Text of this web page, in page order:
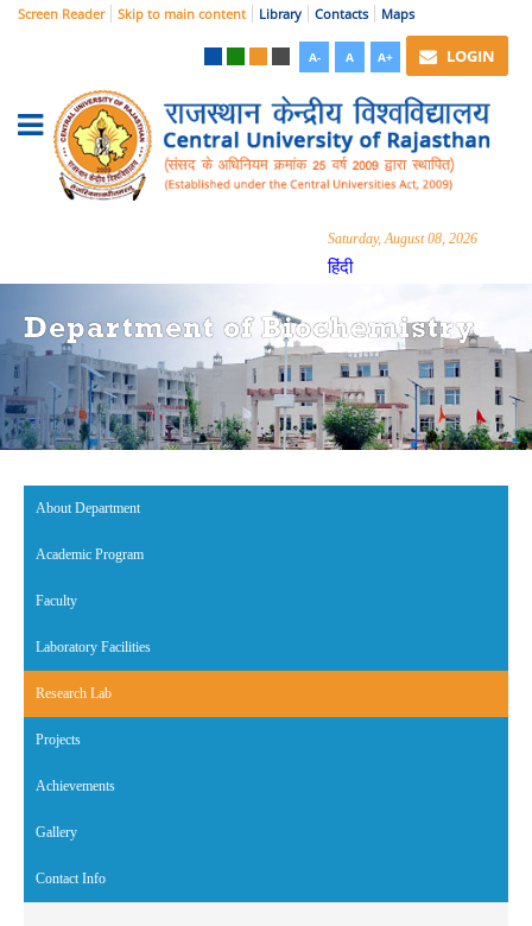
Screen Reader Skip to main content Library Contacts Maps
A- A A+ LOGIN
Saturday, August 08, 2026
हिंदी
Department of Biochemistry
About Department
Academic Program
Faculty
Laboratory Facilities
Research Lab
Projects
Achievements
Gallery
Contact Info